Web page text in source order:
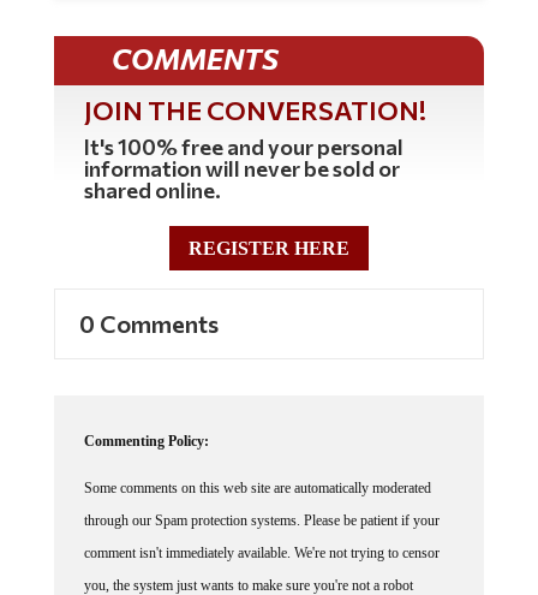
COMMENTS
JOIN THE CONVERSATION!
It's 100% free and your personal
information will never be sold or
shared online.
REGISTER HERE
0 Comments
Commenting Policy:
Some comments on this web site are automatically moderated
through our Spam protection systems. Please be patient if your
comment isn't immediately available. We're not trying to censor
you, the system just wants to make sure you're not a robot